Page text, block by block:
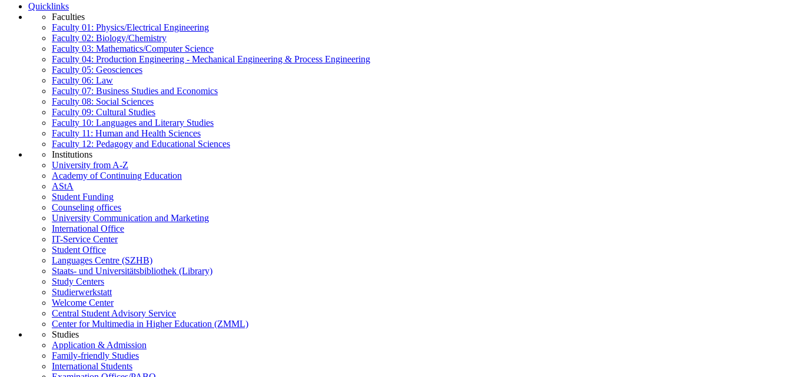
Quicklinks
Faculties
Faculty 01: Physics/Electrical Engineering
Faculty 02: Biology/Chemistry
Faculty 03: Mathematics/Computer Science
Faculty 04: Production Engineering - Mechanical Engineering & Process Engineering
Faculty 05: Geosciences
Faculty 06: Law
Faculty 07: Business Studies and Economics
Faculty 08: Social Sciences
Faculty 09: Cultural Studies
Faculty 10: Languages and Literary Studies
Faculty 11: Human and Health Sciences
Faculty 12: Pedagogy and Educational Sciences
Institutions
University from A-Z
Academy of Continuing Education
AStA
Student Funding
Counseling offices
University Communication and Marketing
International Office
IT-Service Center
Student Office
Languages Centre (SZHB)
Staats- und Universitätsbibliothek (Library)
Study Centers
Studierwerkstatt
Welcome Center
Central Student Advisory Service
Center for Multimedia in Higher Education (ZMML)
Studies
Application & Admission
Family-friendly Studies
International Students